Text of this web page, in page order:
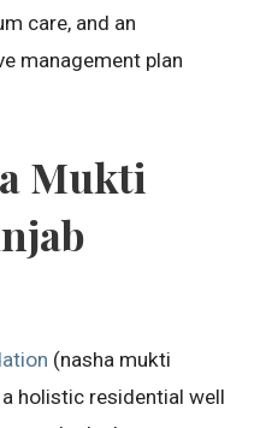
care, and an
management plan
Mukti
(nasha mukti
holistic residential well